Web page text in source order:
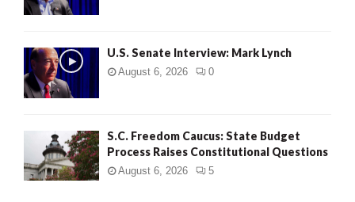
U.S. Senate Interview: Mark Lynch
August 6, 2026 0
S.C. Freedom Caucus: State Budget
Process Raises Constitutional Questions
August 6, 2026 5